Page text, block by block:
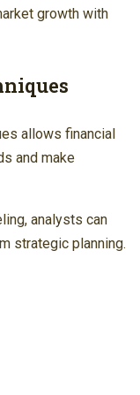
growth with
allows financial
and make
analysts can
strategic planning.